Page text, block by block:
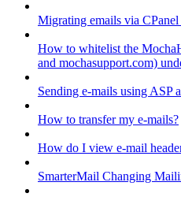
Migrating emails via
How to whitelist the
and mochasupport.com)
Sending e-mails using ASP
How to transfer my e-mails?
How do I view e-mail
SmarterMail Changing